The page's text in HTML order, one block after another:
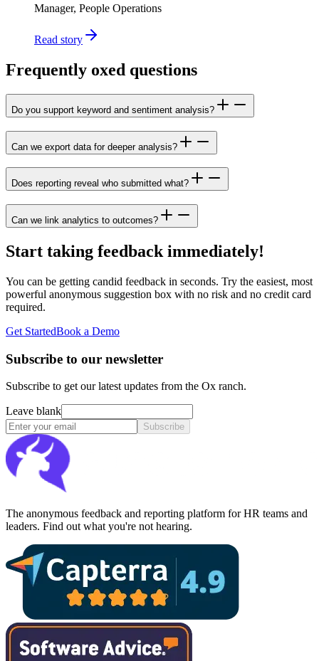
Manager, People Operations
Read story
Frequently oxed questions
Do you support keyword and sentiment analysis?
Can we export data for deeper analysis?
Does reporting reveal who submitted what?
Can we link analytics to outcomes?
Start taking feedback immediately!
You can be getting candid feedback in seconds. Try the easiest, most
powerful anonymous suggestion box with no risk and no credit card
required.
Get StartedBook a Demo
Subscribe to our newsletter
Subscribe to get our latest updates from the Ox ranch.
Leave blank
Subscribe
The anonymous feedback and reporting platform for HR teams and
leaders. Find out what you're not hearing.